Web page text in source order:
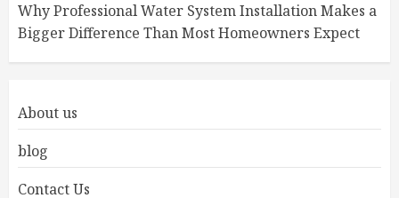
Why Professional Water System Installation Makes a
Bigger Difference Than Most Homeowners Expect
About us
blog
Contact Us